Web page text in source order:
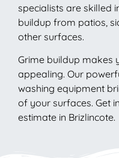
specialists are skilled
buildup from patios,
other surfaces.
Grime buildup makes
appealing. Our
washing equipment
of your surfaces. Get
estimate in Brizlincote.